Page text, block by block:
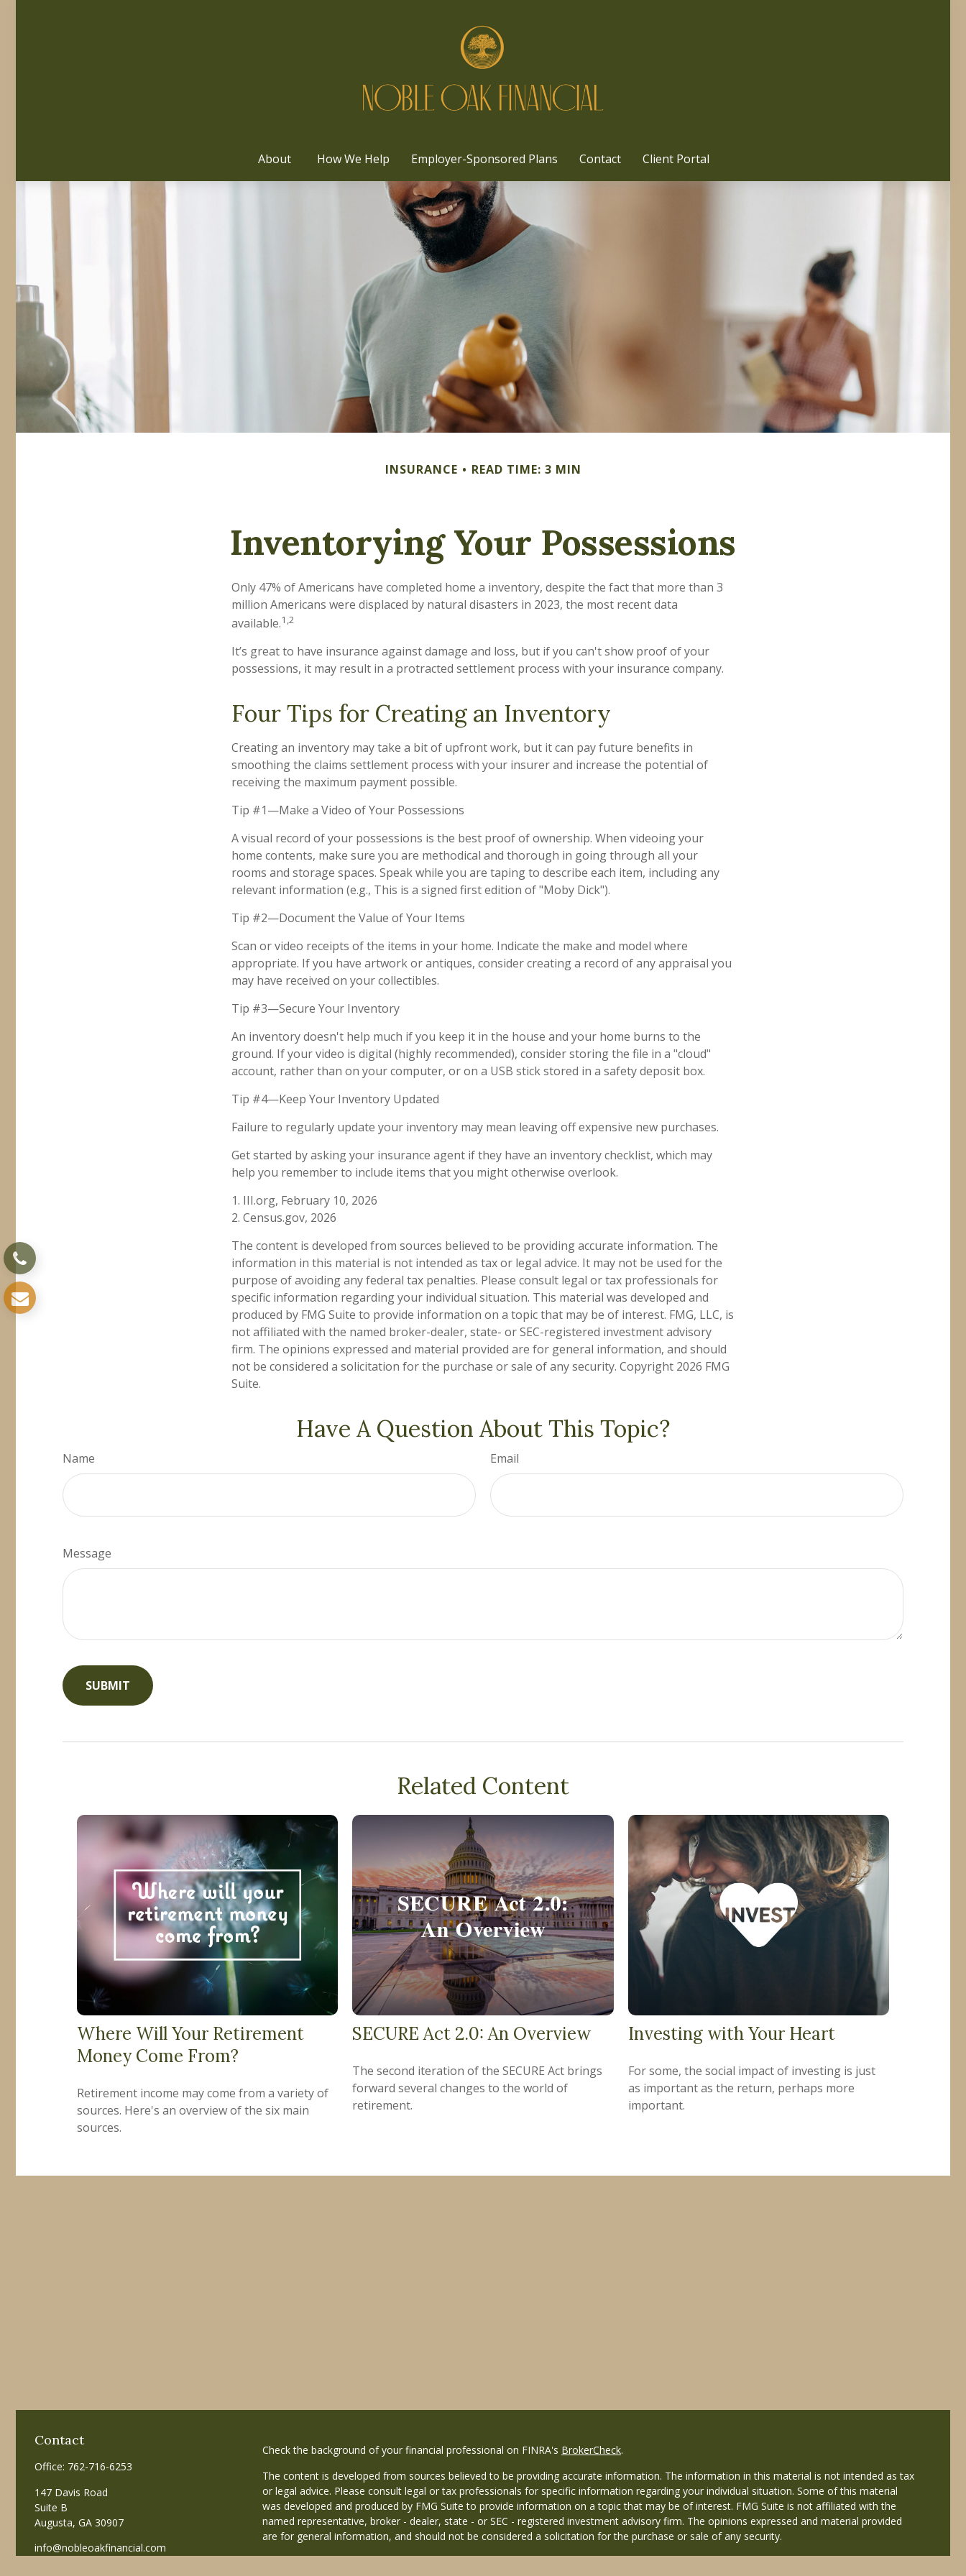
About How We Help Employer-Sponsored Plans Contact Client Portal
INSURANCE READ TIME: 3 MIN
Inventorying Your Possessions
Only 47% of Americans have completed home a inventory, despite the fact that more than 3
million Americans were displaced by natural disasters in 2023, the most recent data
available.1,2
It’s great to have insurance against damage and loss, but if you can't show proof of your
possessions, it may result in a protracted settlement process with your insurance company.
Four Tips for Creating an Inventory
Creating an inventory may take a bit of upfront work, but it can pay future benefits in
smoothing the claims settlement process with your insurer and increase the potential of
receiving the maximum payment possible.
Tip #1—Make a Video of Your Possessions
A visual record of your possessions is the best proof of ownership. When videoing your
home contents, make sure you are methodical and thorough in going through all your
rooms and storage spaces. Speak while you are taping to describe each item, including any
relevant information (e.g., This is a signed first edition of "Moby Dick").
Tip #2—Document the Value of Your Items
Scan or video receipts of the items in your home. Indicate the make and model where
appropriate. If you have artwork or antiques, consider creating a record of any appraisal you
may have received on your collectibles.
Tip #3—Secure Your Inventory
An inventory doesn't help much if you keep it in the house and your home burns to the
ground. If your video is digital (highly recommended), consider storing the file in a "cloud"
account, rather than on your computer, or on a USB stick stored in a safety deposit box.
Tip #4—Keep Your Inventory Updated
Failure to regularly update your inventory may mean leaving off expensive new purchases.
Get started by asking your insurance agent if they have an inventory checklist, which may
help you remember to include items that you might otherwise overlook.
1. III.org, February 10, 2026
2. Census.gov, 2026
The content is developed from sources believed to be providing accurate information. The
information in this material is not intended as tax or legal advice. It may not be used for the
purpose of avoiding any federal tax penalties. Please consult legal or tax professionals for
specific information regarding your individual situation. This material was developed and
produced by FMG Suite to provide information on a topic that may be of interest. FMG, LLC, is
not affiliated with the named broker-dealer, state- or SEC-registered investment advisory
firm. The opinions expressed and material provided are for general information, and should
not be considered a solicitation for the purchase or sale of any security. Copyright 2026 FMG
Suite.
Have A Question About This Topic?
Name Email
Message
Related Content
Where Will Your Retirement
Money Come From?
Retirement income may come from a variety of
sources. Here's an overview of the six main
sources.
SECURE Act 2.0: An Overview
The second iteration of the SECURE Act brings
forward several changes to the world of
retirement.
Investing with Your Heart
For some, the social impact of investing is just
as important as the return, perhaps more
important.
Contact
Office: 762-716-6253
147 Davis Road
Suite B
Augusta, GA 30907
info@nobleoakfinancial.com
Check the background of your financial professional on FINRA's BrokerCheck.
The content is developed from sources believed to be providing accurate information. The information in this material is not intended as tax
or legal advice. Please consult legal or tax professionals for specific information regarding your individual situation. Some of this material
was developed and produced by FMG Suite to provide information on a topic that may be of interest. FMG Suite is not affiliated with the
named representative, broker - dealer, state - or SEC - registered investment advisory firm. The opinions expressed and material provided
are for general information, and should not be considered a solicitation for the purchase or sale of any security.